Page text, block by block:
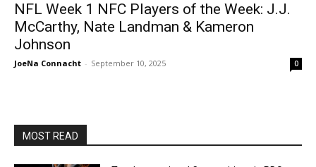
NFL Week 1 NFC Players of the Week: J.J.
McCarthy, Nate Landman & Kameron
Johnson
JoeNa Connacht - September 10, 2025 0
MOST READ